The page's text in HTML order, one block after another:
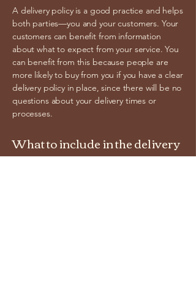
A delivery policy is a good practice and helps
both parties—you and your customers. Your
customers can benefit from information
about what to expect from your service. You
can benefit from this because people are
more likely to buy from you if you have a clear
delivery policy in place, since there will be no
questions about your delivery times or
processes.
What to include in the delivery